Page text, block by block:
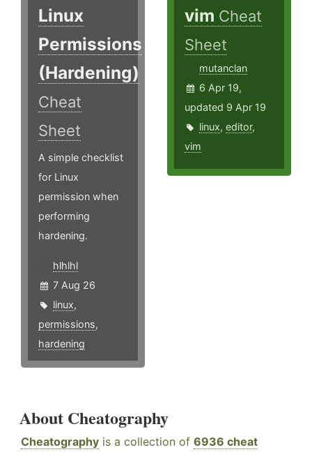
Linux
Permissions
(Hardening)
Cheat
Sheet
A simple checklist
for Linux
permission when
performing
hardening.
hlhlhl
7 Aug 26
linux,
permissions,
hardening
vim Cheat
Sheet
mutanclan
6 Apr 19,
updated 9 Apr 19
linux,editor,
vim
About Cheatography
Cheatography is a collection of 6936 cheat